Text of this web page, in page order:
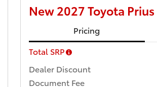
New 2027 Toyota Prius
Pricing
Total SRP
Dealer Discount
Document Fee